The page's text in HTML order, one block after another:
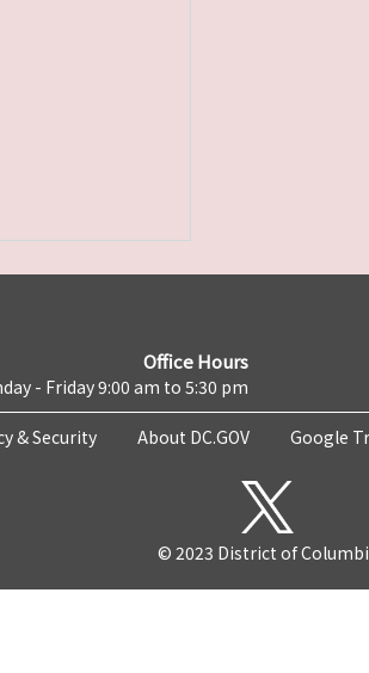
Office Hours
- Friday 9:00 am to 5:30 pm
& Security About DC.GOV Google
© 2023 District of